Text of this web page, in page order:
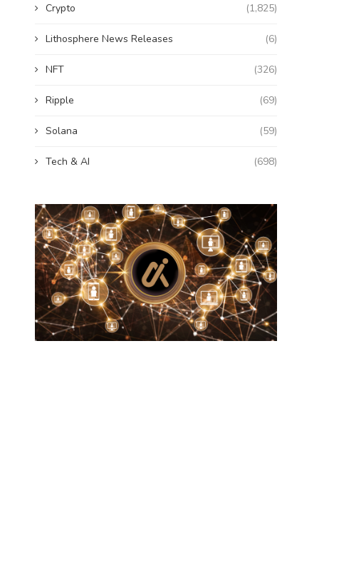
Crypto (1,825)
Lithosphere News Releases (6)
NFT (326)
Ripple (69)
Solana (59)
Tech & AI (698)